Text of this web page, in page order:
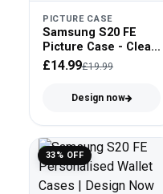
PICTURE CASE
Samsung S20 FE
Picture Case - Clear
Bumper
£14.99£19.99
Design now
33% OFF